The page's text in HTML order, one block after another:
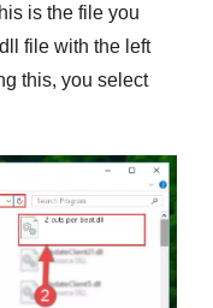
is the file you
file with the left
this, you select